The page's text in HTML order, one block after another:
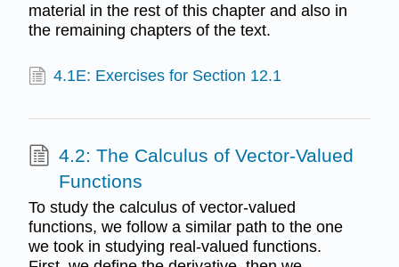
material in the rest of this chapter and also in
the remaining chapters of the text.
4.1E: Exercises for Section 12.1
4.2: The Calculus of Vector-Valued
Functions
To study the calculus of vector-valued
functions, we follow a similar path to the one
we took in studying real-valued functions.